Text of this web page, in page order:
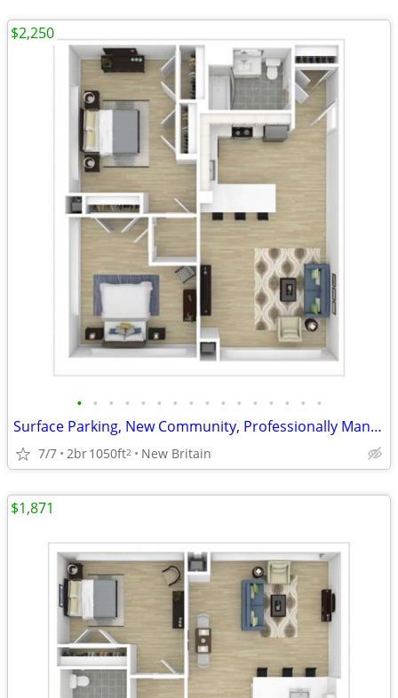
• • • • • • • • • • • • • • • •
Surface Parking, New Community, Professionally Managed
7/7 2br1050ft2 New Britain
$2,250
$1,871